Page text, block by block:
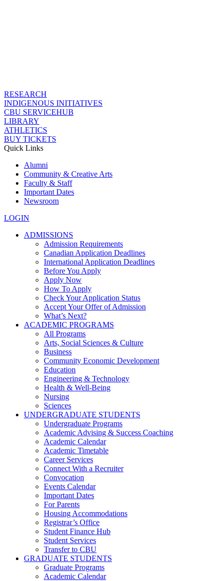
RESEARCH
INDIGENOUS INITIATIVES
CBU SERVICEHUB
LIBRARY
ATHLETICS
BUY TICKETS
Quick Links
Alumni
Community & Creative Arts
Faculty & Staff
Important Dates
Newsroom
LOGIN
ADMISSIONS
Admission Requirements
Canadian Application Deadlines
International Application Deadlines
Before You Apply
Apply Now
How To Apply
Check Your Application Status
Accept Your Offer of Admission
What’s Next?
ACADEMIC PROGRAMS
All Programs
Arts, Social Sciences & Culture
Business
Community Economic Development
Education
Engineering & Technology
Health & Well-Being
Nursing
Sciences
UNDERGRADUATE STUDENTS
Undergraduate Programs
Academic Advising & Success Coaching
Academic Calendar
Academic Timetable
Career Services
Connect With a Recruiter
Convocation
Events Calendar
Important Dates
For Parents
Housing Accommodations
Registrar’s Office
Student Finance Hub
Student Services
Transfer to CBU
GRADUATE STUDENTS
Graduate Programs
Academic Calendar